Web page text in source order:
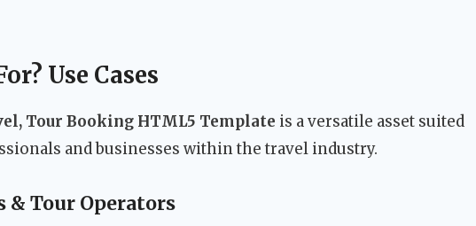
Use Cases
Tour Booking HTML5 Template is a versatile asset suited
and businesses within the travel industry.
& Tour Operators